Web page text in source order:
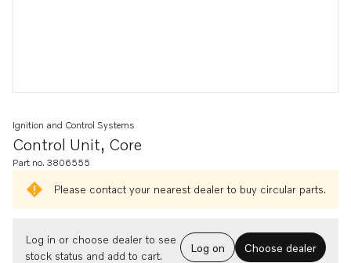
Control Unit, Core
Ignition and Control Systems
Part no. 3806555
Please contact your nearest dealer to buy circular parts.
Log in or choose dealer to see
stock status and add to cart.
Log on Choose dealer